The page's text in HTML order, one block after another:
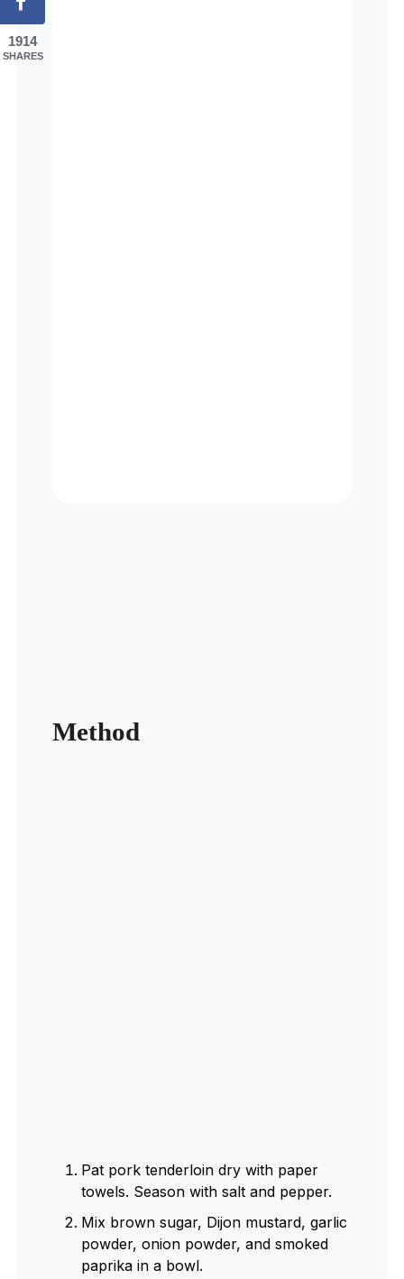
Method
Pat pork tenderloin dry with paper
towels. Season with salt and pepper.
Mix brown sugar, Dijon mustard, garlic
powder, onion powder, and smoked
paprika in a bowl.
1914
SHARES